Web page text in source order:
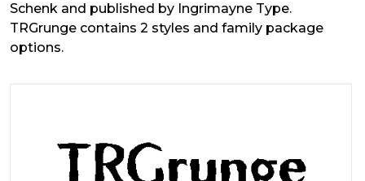
Schenk and published by Ingrimayne Type.
TRGrunge contains 2 styles and family package
options.